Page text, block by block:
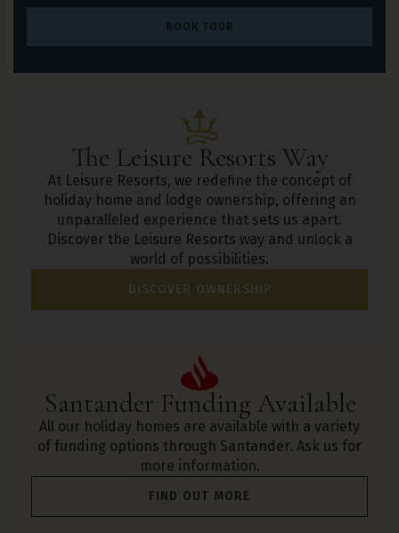
BOOK TOUR
The Leisure Resorts Way
At Leisure Resorts, we redefine the concept of
holiday home and lodge ownership, offering an
unparalleled experience that sets us apart.
Discover the Leisure Resorts way and unlock a
world of possibilities.
DISCOVER OWNERSHIP
Santander Funding Available
All our holiday homes are available with a variety
of funding options through Santander. Ask us for
more information.
FIND OUT MORE